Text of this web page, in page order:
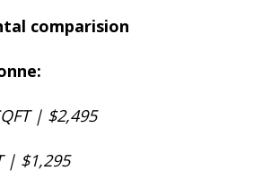
| $2,495
| $1,295